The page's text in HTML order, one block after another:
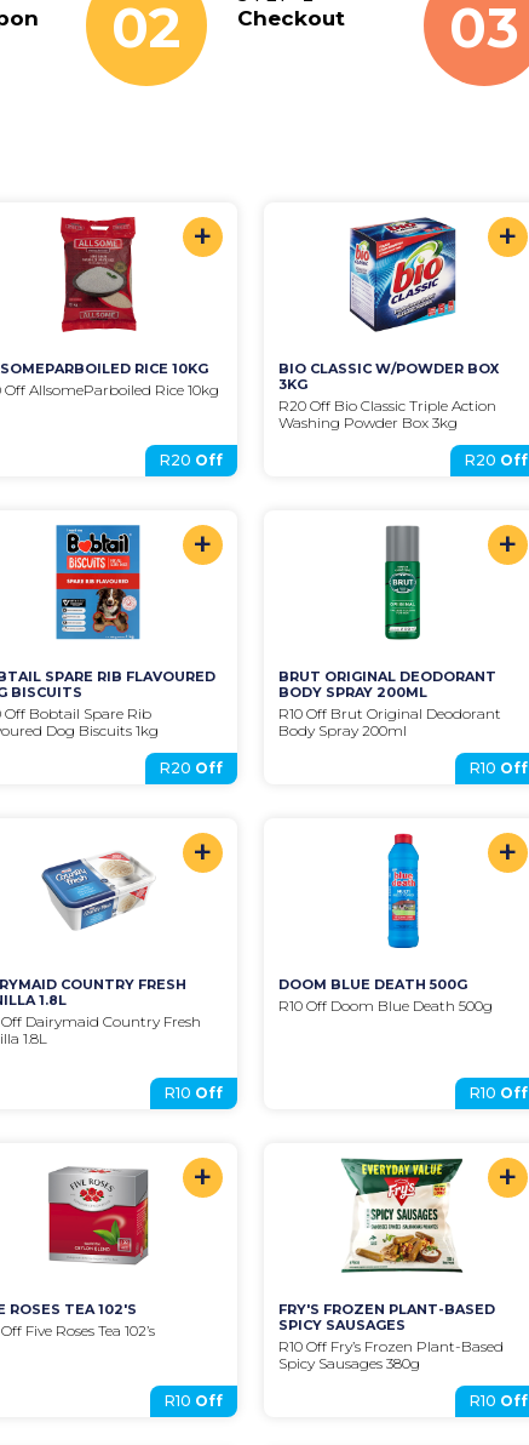
02 Checkout 03
+
RICE 10KG
Off AllsomeParboiled Rice 10kg
R20 Off
+
BIO CLASSIC W/POWDER BOX
3KG
R20 Off Bio Classic Triple Action
Washing Powder Box 3kg
R20 Off
+
SPARE RIB FLAVOURED
BISCUITS
Off Bobtail Spare Rib
Dog Biscuits 1kg
R20 Off
+
BRUT ORIGINAL DEODORANT
BODY SPRAY 200ML
R10 Off Brut Original Deodorant
Body Spray 200ml
R10 Off
+
COUNTRY FRESH
1.8L
Off Dairymaid Country Fresh
1.8L
R10 Off
+
DOOM BLUE DEATH 500G
R10 Off Doom Blue Death 500g
R10 Off
+
ROSES TEA 102'S
Five Roses Tea 102’s
R10 Off
+
FRY'S FROZEN PLANT-BASED
SPICY SAUSAGES
R10 Off Fry’s Frozen Plant-Based
Spicy Sausages 380g
R10 Off